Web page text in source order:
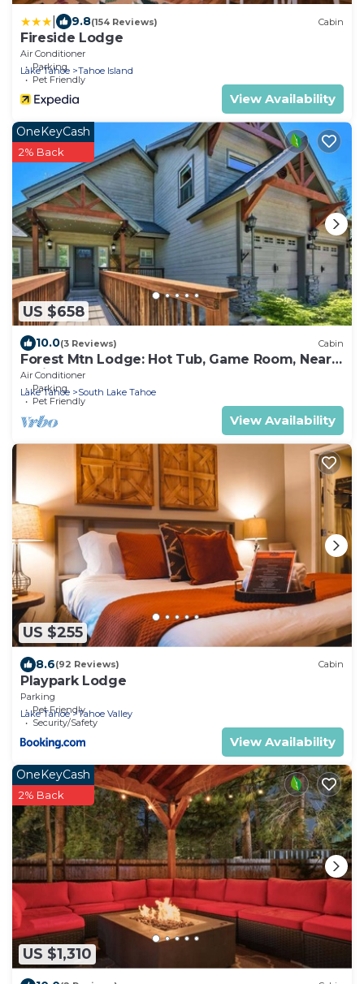
9.8(154 Reviews) Cabin
Fireside Lodge
Air Conditioner
Parking
Pet Friendly
Lake Tahoe Tahoe Island
View Availability
US $658
OneKeyCash
2% Back
10.0(3 Reviews) Cabin
Forest Mtn Lodge: Hot Tub, Game Room, Near
Trails
Air Conditioner
Parking
Pet Friendly
Lake Tahoe South Lake Tahoe
View Availability
US $255
8.6(92 Reviews) Cabin
Playpark Lodge
Parking
Pet Friendly
Security/Safety
Lake Tahoe Tahoe Valley
View Availability
US $1,310
OneKeyCash
2% Back